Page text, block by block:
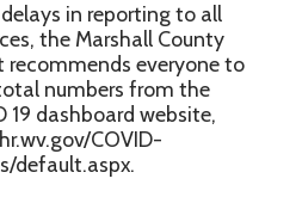
in reporting to all
the Marshall County
everyone to
numbers from the
19 dashboard website,
COVID-
default.aspx.